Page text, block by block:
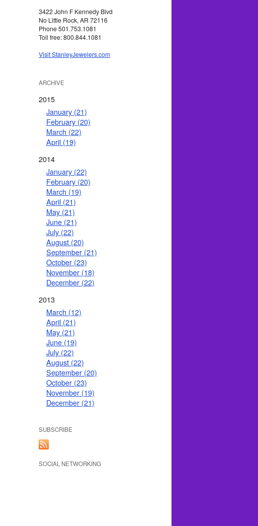
3422 John F Kennedy Blvd
No Little Rock, AR 72116
Phone 501.753.1081
Toll free: 800.844.1081
Visit StanleyJewelers.com
ARCHIVE
2015
January (21)
February (20)
March (22)
April (19)
2014
January (22)
February (20)
March (19)
April (21)
May (21)
June (21)
July (22)
August (20)
September (21)
October (23)
November (18)
December (22)
2013
March (12)
April (21)
May (21)
June (19)
July (22)
August (22)
September (20)
October (23)
November (19)
December (21)
SUBSCRIBE
SOCIAL NETWORKING